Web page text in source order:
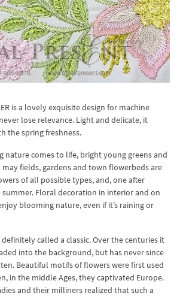
is a lovely exquisite design for machine
lose relevance. Light and delicate, it
the spring freshness.
nature comes to life, bright young greens and
fields, gardens and town flowerbeds are
of all possible types, and, one after
Floral decoration in interior and on
blooming nature, even if it’s raining or
called a classic. Over the centuries it
into the background, but has never since
Beautiful motifs of flowers were first used
in the middle Ages, they captivated Europe.
and their milliners realized that such a